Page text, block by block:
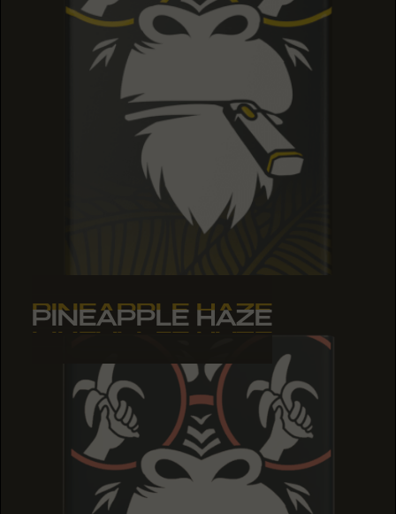
PINEAPPLE HAZE
PINEAPPLE HAZE
PINEAPPLE HAZE